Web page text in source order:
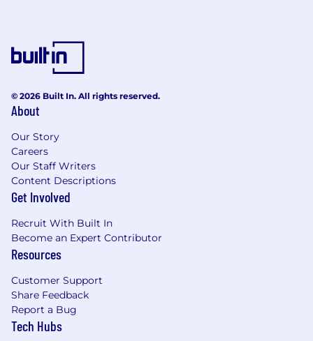
© 2026 Built In. All rights reserved.
About
Our Story
Careers
Our Staff Writers
Content Descriptions
Get Involved
Recruit With Built In
Become an Expert Contributor
Resources
Customer Support
Share Feedback
Report a Bug
Tech Hubs